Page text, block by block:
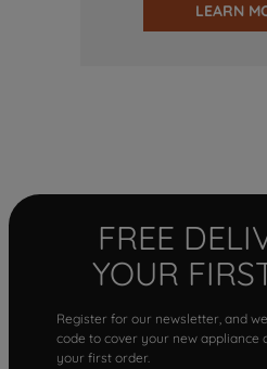
LEARN
FREE
YOUR
Register for our newsletter, and
code to cover your new appliance
your first order.